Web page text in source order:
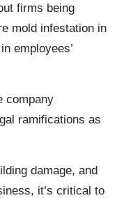
firms being
mold infestation in
employees’
company
ramifications as
damage, and
it’s critical to